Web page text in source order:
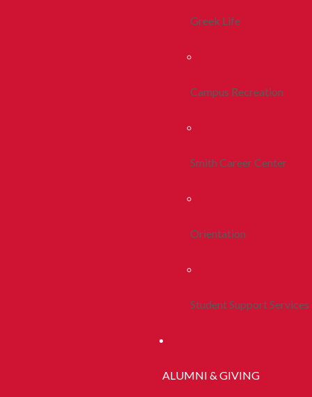
Greek Life
Campus Recreation
Smith Career Center
Orientation
Student Support Services
ALUMNI & GIVING